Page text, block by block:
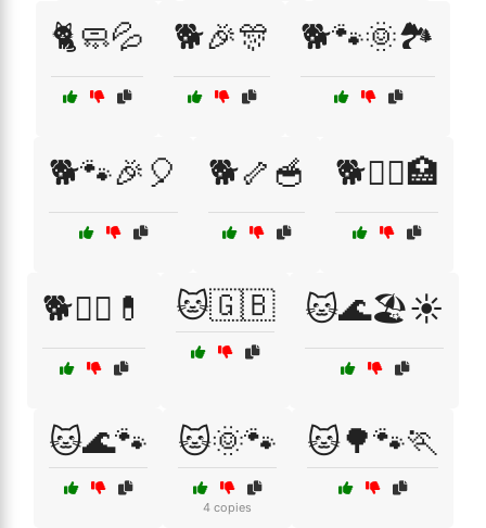
🐈🧼💦 🐕🎉🎊 🐕🐾🌞🏞️
🐕🐾🎉🎈 🐕🦴🥣 🐕🧑‍⚕️🏥
🐕🧑‍⚕️💊 🐱🇬🇧 🐱🌊🏖️☀️
🐱🌊🐾 🐱🌞🐾
4 copies
🐱🌳🐾🏃